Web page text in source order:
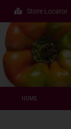
Store Locator
HOME